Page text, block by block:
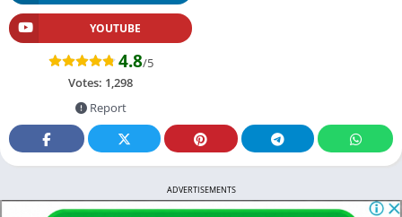
YOUTUBE
4.8/5
Votes: 1,298
Report
ADVERTISEMENTS